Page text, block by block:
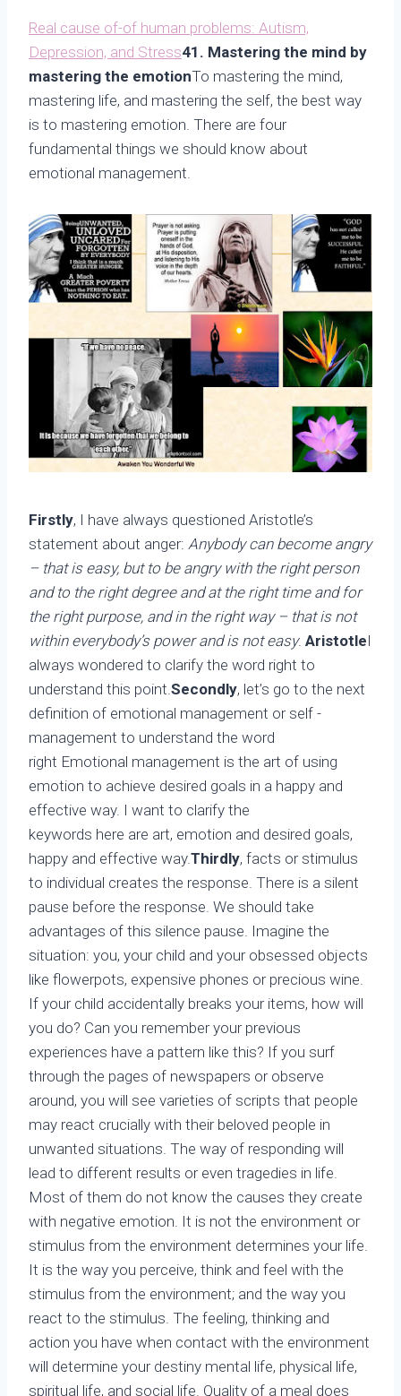
Real cause of-of human problems: Autism,
Depression, and Stress41. Mastering the mind by
mastering the emotionTo mastering the mind,
mastering life, and mastering the self, the best way
is to mastering emotion. There are four
fundamental things we should know about
emotional management.
Firstly, I have always questioned Aristotle’s
statement about anger: Anybody can become angry
– that is easy, but to be angry with the right person
and to the right degree and at the right time and for
the right purpose, and in the right way – that is not
within everybody’s power and is not easy. AristotleI
always wondered to clarify the word right to
understand this point. Secondly, let’s go to the next
definition of emotional management or self -
management to understand the word
right Emotional management is the art of using
emotion to achieve desired goals in a happy and
effective way. I want to clarify the
keywords here are art, emotion and desired goals,
happy and effective way.Thirdly, facts or stimulus
to individual creates the response. There is a silent
pause before the response. We should take
advantages of this silence pause. Imagine the
situation: you, your child and your obsessed objects
like flowerpots, expensive phones or precious wine.
If your child accidentally breaks your items, how will
you do? Can you remember your previous
experiences have a pattern like this? If you surf
through the pages of newspapers or observe
around, you will see varieties of scripts that people
may react crucially with their beloved people in
unwanted situations. The way of responding will
lead to different results or even tragedies in life.
Most of them do not know the causes they create
with negative emotion. It is not the environment or
stimulus from the environment determines your life.
It is the way you perceive, think and feel with the
stimulus from the environment; and the way you
react to the stimulus. The feeling, thinking and
action you have when contact with the environment
will determine your destiny mental life, physical life,
spiritual life, and social life. Quality of a meal does